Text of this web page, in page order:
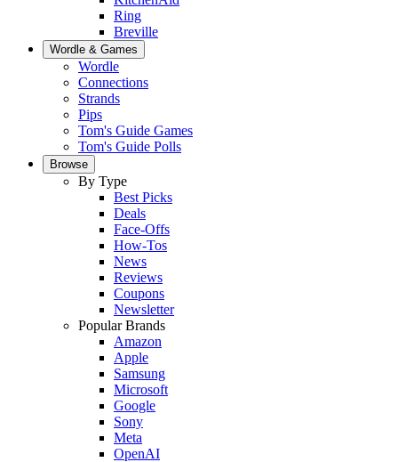
Ring
Breville
Wordle & Games
Wordle
Connections
Strands
Pips
Tom's Guide Games
Tom's Guide Polls
Browse
By Type
Best Picks
Deals
Face-Offs
How-Tos
News
Reviews
Coupons
Newsletter
Popular Brands
Amazon
Apple
Samsung
Microsoft
Google
Sony
Meta
OpenAI